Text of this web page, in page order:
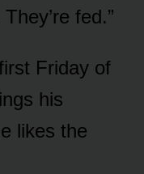
fed.”
Friday of
his
likes the